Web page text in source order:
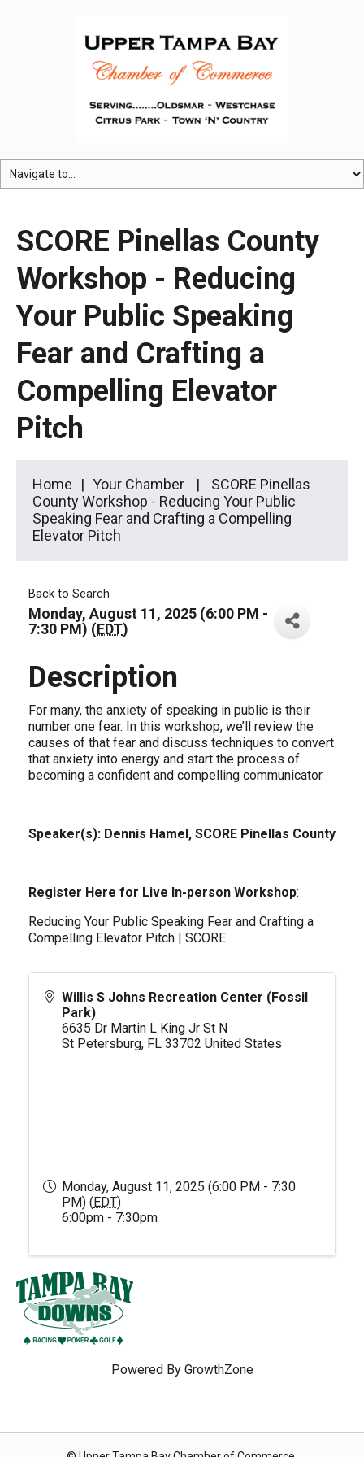
SCORE Pinellas County
Workshop - Reducing
Your Public Speaking
Fear and Crafting a
Compelling Elevator
Pitch
Home Your Chamber
SCORE Pinellas
County Workshop - Reducing Your Public
Speaking Fear and Crafting a Compelling
Elevator Pitch
Back to Search
Monday, August 11, 2025 (6:00 PM -
7:30 PM) (EDT)
Description
For many, the anxiety of speaking in public is their
number one fear. In this workshop, we’ll review the
causes of that fear and discuss techniques to convert
that anxiety into energy and start the process of
becoming a confident and compelling communicator.
Speaker(s): Dennis Hamel, SCORE Pinellas County
Register Here for Live In-person Workshop:
Reducing Your Public Speaking Fear and Crafting a
Compelling Elevator Pitch | SCORE
Willis S Johns Recreation Center (Fossil
Park)
6635 Dr Martin L King Jr St N
St Petersburg, FL 33702 United States
Monday, August 11, 2025 (6:00 PM - 7:30
PM) (EDT)
6:00pm - 7:30pm
Powered By GrowthZone